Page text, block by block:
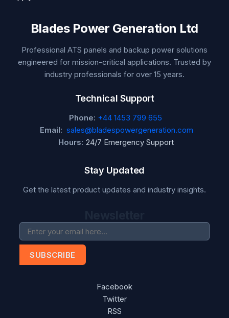
Blades Power Generation Ltd
Professional ATS panels and backup power solutions
engineered for mission-critical applications. Trusted by
industry professionals for over 15 years.
Technical Support
Phone: +44 1453 799 655
Email: sales@bladespowergeneration.com
Hours: 24/7 Emergency Support
Stay Updated
Get the latest product updates and industry insights.
SUBSCRIBE
Facebook
Twitter
RSS